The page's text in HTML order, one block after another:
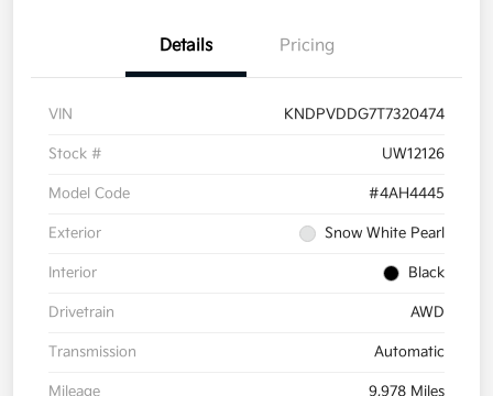
Details Pricing
VIN KNDPVDDG7T7320474
Stock # UW12126
Model Code #4AH4445
Exterior Snow White Pearl
Interior Black
Drivetrain AWD
Transmission Automatic
Mileage 9,978 Miles